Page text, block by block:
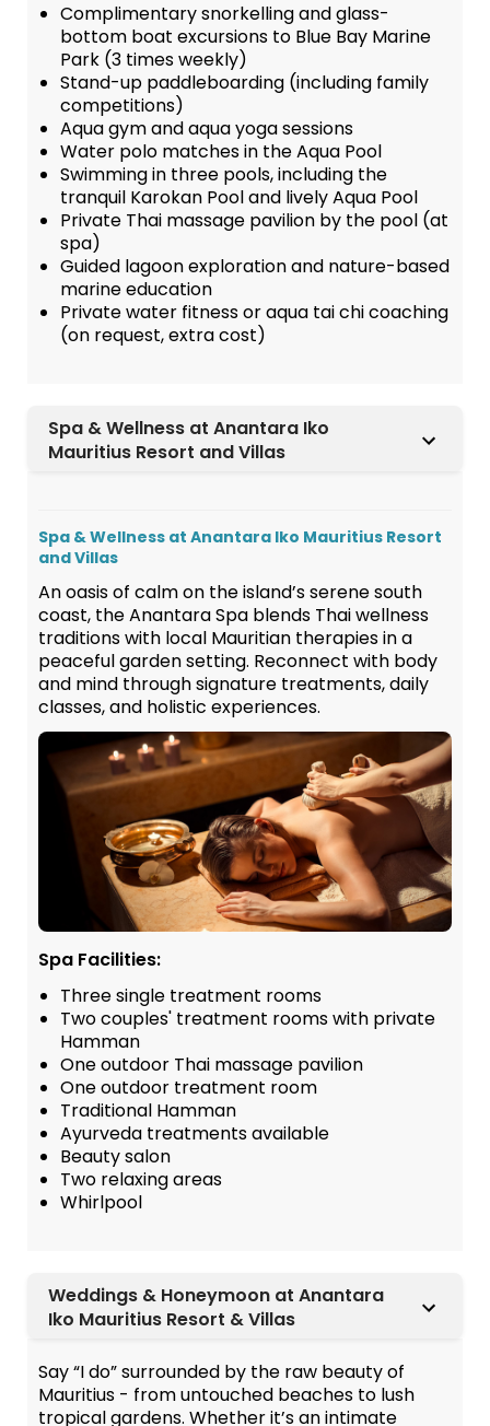
Complimentary snorkelling and glass-
bottom boat excursions to Blue Bay Marine
Park (3 times weekly)
Stand-up paddleboarding (including family
competitions)
Aqua gym and aqua yoga sessions
Water polo matches in the Aqua Pool
Swimming in three pools, including the
tranquil Karokan Pool and lively Aqua Pool
Private Thai massage pavilion by the pool (at
spa)
Guided lagoon exploration and nature-based
marine education
Private water fitness or aqua tai chi coaching
(on request, extra cost)
Spa & Wellness at Anantara Iko
Mauritius Resort and Villas
Spa & Wellness at Anantara Iko Mauritius Resort
and Villas
An oasis of calm on the island’s serene south
coast, the Anantara Spa blends Thai wellness
traditions with local Mauritian therapies in a
peaceful garden setting. Reconnect with body
and mind through signature treatments, daily
classes, and holistic experiences.
Spa Facilities:
Three single treatment rooms
Two couples' treatment rooms with private
Hamman
One outdoor Thai massage pavilion
One outdoor treatment room
Traditional Hamman
Ayurveda treatments available
Beauty salon
Two relaxing areas
Whirlpool
Weddings & Honeymoon at Anantara
Iko Mauritius Resort & Villas
Say “I do” surrounded by the raw beauty of
Mauritius - from untouched beaches to lush
tropical gardens. Whether it’s an intimate